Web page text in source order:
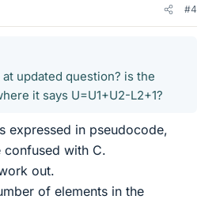
#4
updated question? is the
it says U=U1+U2-L2+1?
expressed in pseudocode,
with C.
out.
of elements in the